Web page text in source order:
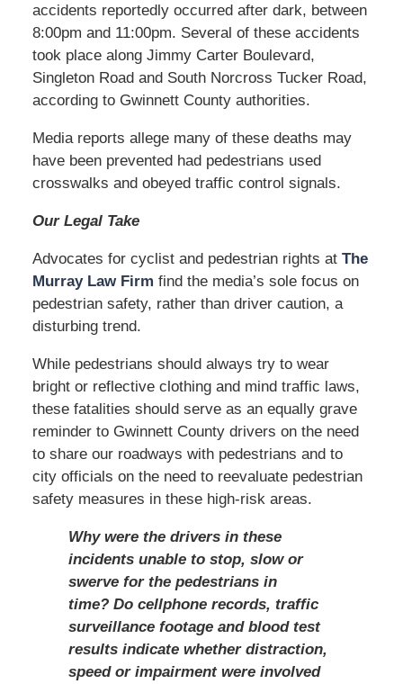
accidents reportedly occurred after dark, between
8:00pm and 11:00pm. Several of these accidents
took place along Jimmy Carter Boulevard,
Singleton Road and South Norcross Tucker Road,
according to Gwinnett County authorities.
Media reports allege many of these deaths may
have been prevented had pedestrians used
crosswalks and obeyed traffic control signals.
Our Legal Take
Advocates for cyclist and pedestrian rights at The
Murray Law Firm find the media’s sole focus on
pedestrian safety, rather than driver caution, a
disturbing trend.
While pedestrians should always try to wear
bright or reflective clothing and mind traffic laws,
these fatalities should serve as an equally grave
reminder to Gwinnett County drivers on the need
to share our roadways with pedestrians and to
city officials on the need to reevaluate pedestrian
safety measures in these high-risk areas.
Why were the drivers in these
incidents unable to stop, slow or
swerve for the pedestrians in
time? Do cellphone records, traffic
surveillance footage and blood test
results indicate whether distraction,
speed or impairment were involved